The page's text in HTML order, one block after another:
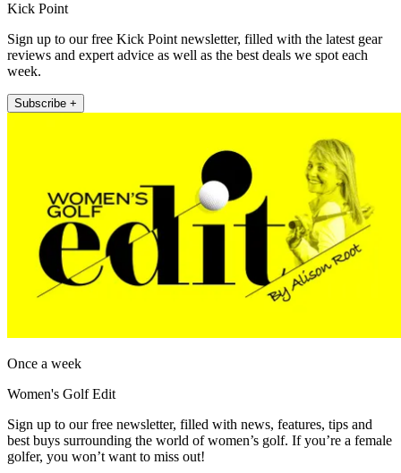
Kick Point
Sign up to our free Kick Point newsletter, filled with the latest gear
reviews and expert advice as well as the best deals we spot each
week.
Subscribe +
Once a week
Women's Golf Edit
Sign up to our free newsletter, filled with news, features, tips and
best buys surrounding the world of women’s golf. If you’re a female
golfer, you won’t want to miss out!